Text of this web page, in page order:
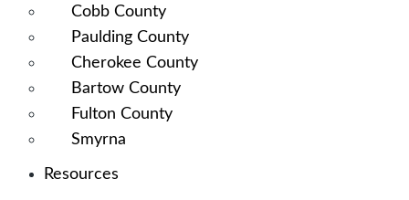
Cobb County
Paulding County
Cherokee County
Bartow County
Fulton County
Smyrna
Resources